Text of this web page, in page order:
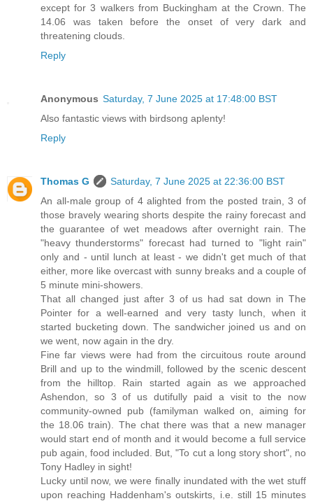
except for 3 walkers from Buckingham at the Crown. The
14.06 was taken before the onset of very dark and
threatening clouds.
Reply
Anonymous Saturday, 7 June 2025 at 17:48:00 BST
Also fantastic views with birdsong aplenty!
Reply
Thomas G
Saturday, 7 June 2025 at 22:36:00 BST
An all-male group of 4 alighted from the posted train, 3 of
those bravely wearing shorts despite the rainy forecast and
the guarantee of wet meadows after overnight rain. The
"heavy thunderstorms" forecast had turned to "light rain"
only and - until lunch at least - we didn't get much of that
either, more like overcast with sunny breaks and a couple of
5 minute mini-showers.
That all changed just after 3 of us had sat down in The
Pointer for a well-earned and very tasty lunch, when it
started bucketing down. The sandwicher joined us and on
we went, now again in the dry.
Fine far views were had from the circuitous route around
Brill and up to the windmill, followed by the scenic descent
from the hilltop. Rain started again as we approached
Ashendon, so 3 of us dutifully paid a visit to the now
community-owned pub (familyman walked on, aiming for
the 18.06 train). The chat there was that a new manager
would start end of month and it would become a full service
pub again, food included. But, "To cut a long story short", no
Tony Hadley in sight!
Lucky until now, we were finally inundated with the wet stuff
upon reaching Haddenham's outskirts, i.e. still 15 minutes